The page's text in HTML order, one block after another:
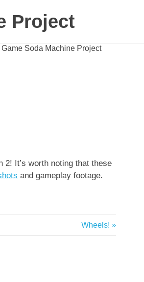
Project
It’s worth noting that these
and gameplay footage.
Next
Post:
Wheels!